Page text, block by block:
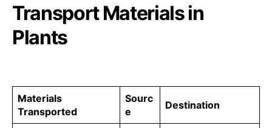
Transport Materials in
Plants
Materials
Transported
Sourc
e
Destination